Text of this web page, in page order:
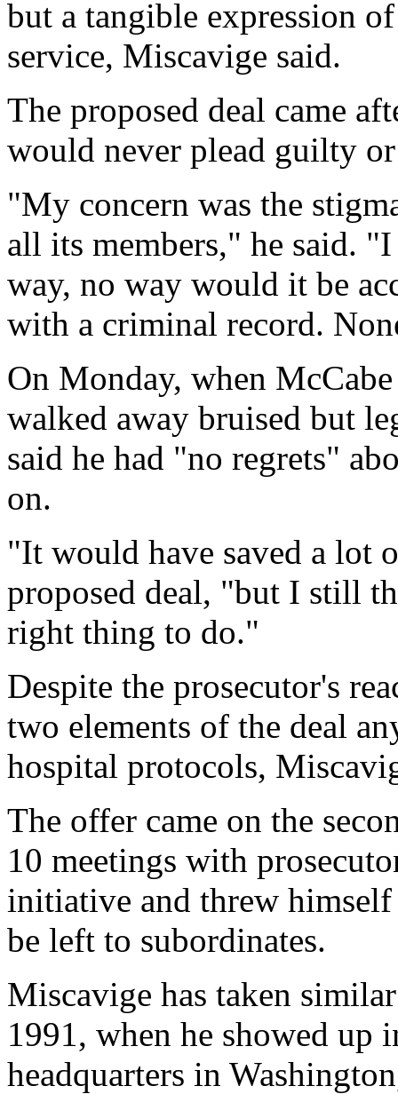
but a tangible expression
service, Miscavige said.
The proposed deal came
would never plead guilty
"My concern was the
all its members," he said.
way, no way would it be
with a criminal record.
On Monday, when
walked away bruised but
said he had "no regrets"
on.
"It would have saved a lot
proposed deal, "but I still
right thing to do."
Despite the prosecutor's
two elements of the deal
hospital protocols,
The offer came on the
10 meetings with
initiative and threw
be left to subordinates.
Miscavige has taken
1991, when he showed up
headquarters in